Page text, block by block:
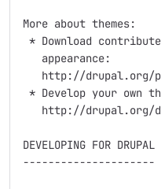
More about themes:
* Download
   appearance:
http://drupal.org/
* Develop your own
http://drupal.org/
DEVELOPING FOR DRUPAL
---------------------